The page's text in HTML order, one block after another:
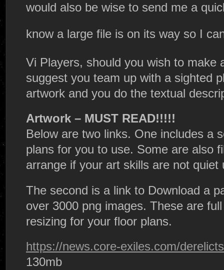
would also be wise to send me a
know a large file is on its way so I
Vi Players, should you wish to make
suggest you team up with a sighted
artwork and you do the textual
Artwork – MUST READ!!!!!
Below are two links. One includes a
plans for you to use. Some are also
arrange if your art skills are not quiet
The second is a link to Download a
over 3000 png images. These are
resizing for your floor plans.
https://news.core-exiles.com/
130mb